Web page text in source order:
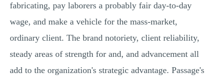
fabricating, pay laborers a probably fair day-to-day
wage, and make a vehicle for the mass-market,
ordinary client. The brand notoriety, client reliability,
steady areas of strength for and, and advancement all
add to the organization's strategic advantage. Passage's